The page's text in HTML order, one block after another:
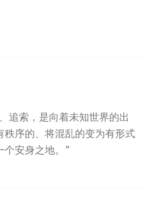
追索，是向着未知世界的出
秩序的、将混乱的变为有形式
个安身之地。”